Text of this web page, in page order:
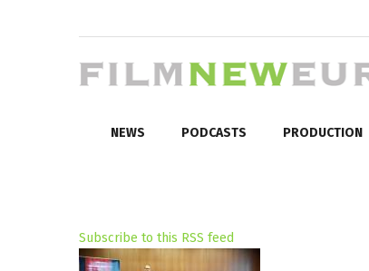
NEWS PODCASTS PRODUCTION
Subscribe to this RSS feed